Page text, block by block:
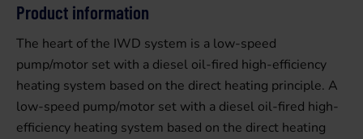
Product information
The heart of the IWD system is a low-speed
pump/motor set with a diesel oil-fired high-efficiency
heating system based on the direct heating principle. A
low-speed pump/motor set with a diesel oil-fired high-
efficiency heating system based on the direct heating